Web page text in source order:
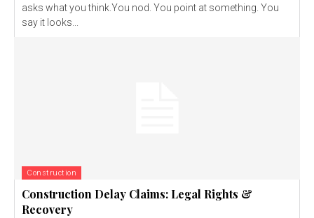
asks what you think.You nod. You point at something. You
say it looks...
Construction
Construction Delay Claims: Legal Rights &
Recovery